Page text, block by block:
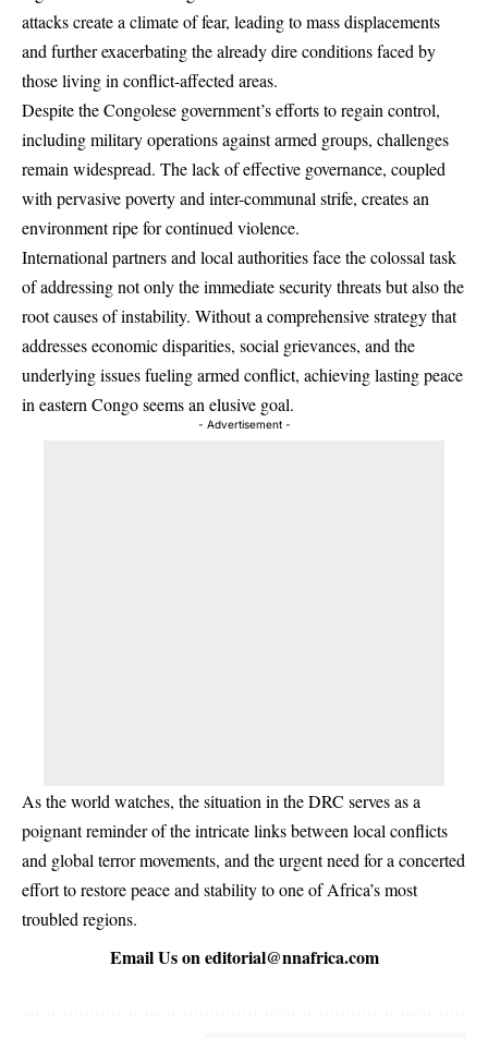
attacks create a climate of fear, leading to mass displacements
and further exacerbating the already dire conditions faced by
those living in conflict-affected areas.
Despite the Congolese government’s efforts to regain control,
including military operations against armed groups, challenges
remain widespread. The lack of effective governance, coupled
with pervasive poverty and inter-communal strife, creates an
environment ripe for continued violence.
International partners and local authorities face the colossal task
of addressing not only the immediate security threats but also the
root causes of instability. Without a comprehensive strategy that
addresses economic disparities, social grievances, and the
underlying issues fueling armed conflict, achieving lasting peace
in eastern Congo seems an elusive goal.
- Advertisement -
As the world watches, the situation in the DRC serves as a
poignant reminder of the intricate links between local conflicts
and global terror movements, and the urgent need for a concerted
effort to restore peace and stability to one of Africa’s most
troubled regions.
Email Us oneditorial@nnafrica.com